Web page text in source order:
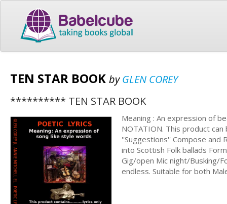
TEN STAR BOOK byGLEN COREY
********** TEN STAR BOOK
Meaning : An expression of
NOTATION. This product
''Suggestions'' Compose and
into Scottish Folk ballads
Gig/open Mic night/Busking/
endless. Suitable for both